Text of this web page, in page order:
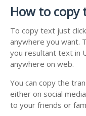
How to copy
To copy text just
anywhere you want.
you resultant text in
anywhere on web.
You can copy the
either on social
to your friends or